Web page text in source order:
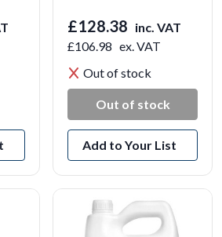
£128.38 inc. VAT
£106.98 ex. VAT
Out of stock
Out of stock
Add to Your List